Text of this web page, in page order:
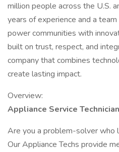
million people across the U.S.
years of experience and a
power communities with
built on trust, respect, and
company that combines
create lasting impact.
Overview:
Appliance Service Technician
Are you a problem-solver who
Our Appliance Techs provide